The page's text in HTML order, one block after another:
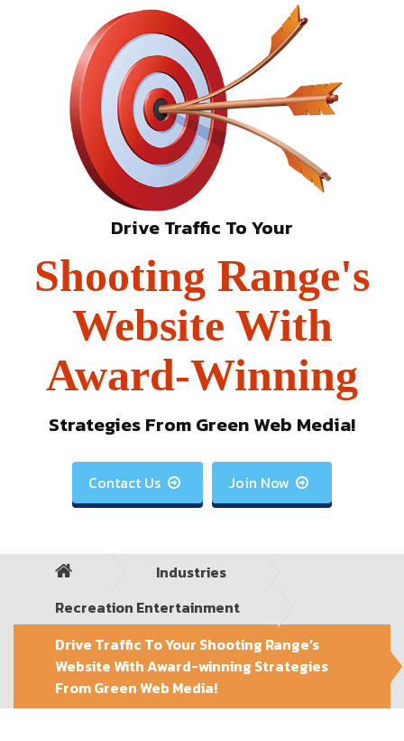
Drive Traffic To Your
Shooting Range's
Website With
Award-Winning
Strategies From Green Web Media!
Contact Us  Join Now 
Industries
Recreation Entertainment
Drive Traffic To Your Shooting Range’s
Website With Award-winning Strategies
From Green Web Media!